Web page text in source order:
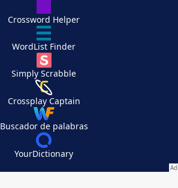
Crossword Helper
WordList Finder
Simply Scrabble
Crossplay Captain
Buscador de palabras
YourDictionary